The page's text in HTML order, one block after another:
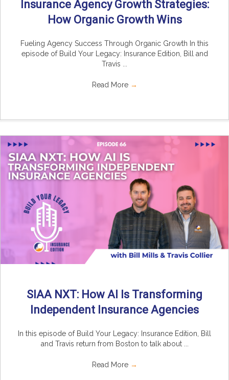
Insurance Agency Growth Strategies:
How Organic Growth Wins
Fueling Agency Success Through Organic Growth In this
episode of Build Your Legacy: Insurance Edition, Bill and
Travis ...
Read More →
SIAA NXT: How AI Is Transforming
Independent Insurance Agencies
In this episode of Build Your Legacy: Insurance Edition, Bill
and Travis return from Boston to talk about ...
Read More →